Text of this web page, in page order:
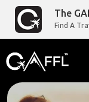
The
Find A